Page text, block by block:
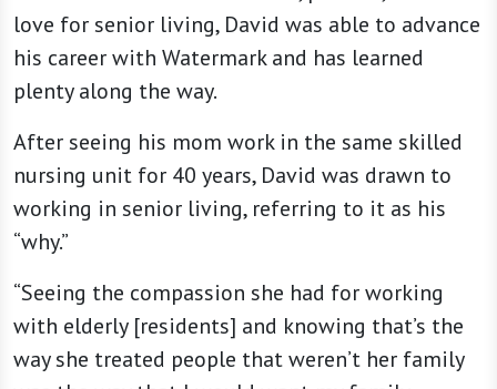
love for senior living, David was able to advance
his career with Watermark and has learned
plenty along the way.
After seeing his mom work in the same skilled
nursing unit for 40 years, David was drawn to
working in senior living, referring to it as his
“why.”
“Seeing the compassion she had for working
with elderly [residents] and knowing that’s the
way she treated people that weren’t her family